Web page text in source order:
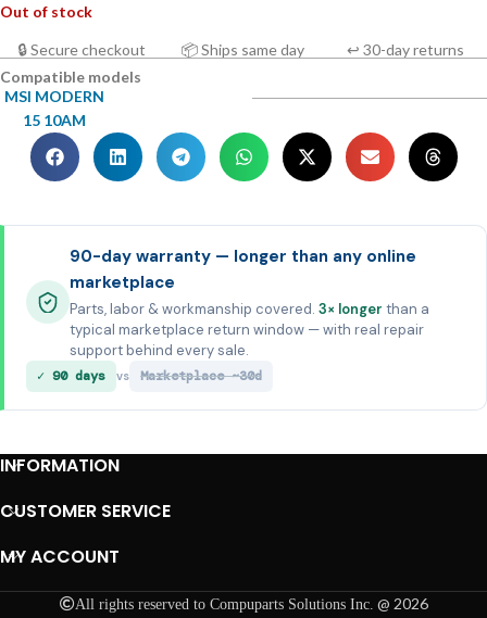
Out of stock
🔒 Secure checkout 📦 Ships same day
↩ 30-day returns
Compatible models
MSI MODERN
15 10AM
90-day warranty — longer than any online
marketplace
Parts, labor & workmanship covered. 3× longer than a
typical marketplace return window — with real repair
support behind every sale.
✓ 90 days vs Marketplace ~30d
INFORMATION
CUSTOMER SERVICE
MY ACCOUNT
All rights reserved to Compuparts Solutions Inc. @ 2026